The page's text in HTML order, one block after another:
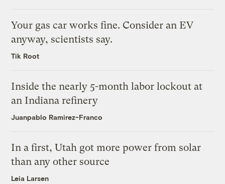
Your gas car works fine. Consider an EV
anyway, scientists say.
Tik Root
Inside the nearly 5-month labor lockout at
an Indiana refinery
Juanpablo Ramirez-Franco
In a first, Utah got more power from solar
than any other source
Leia Larsen